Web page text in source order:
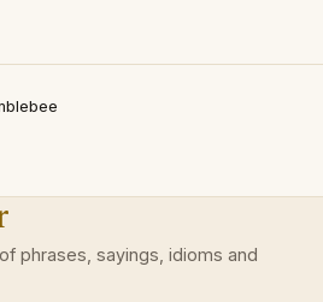
phrases, sayings, idioms and